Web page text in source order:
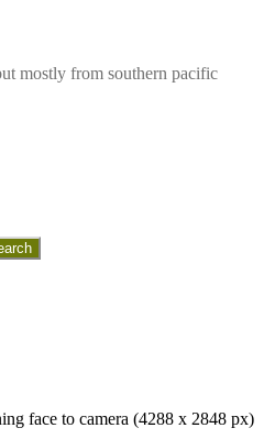
mostly from southern pacific
face to camera (4288 x 2848 px)